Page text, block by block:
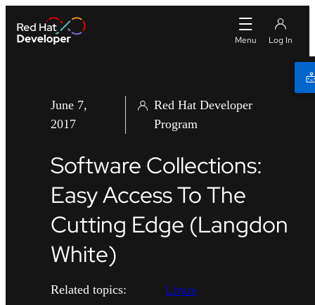
June 7,
2017
Red Hat Developer
Program
Software Collections:
Easy Access To The
Cutting Edge (Langdon
White)
Related topics: Linux